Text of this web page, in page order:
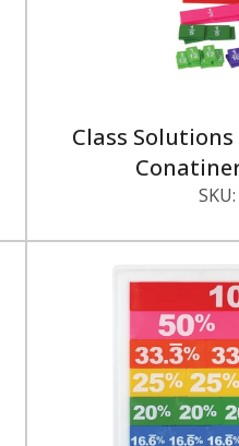
Class
SKU: